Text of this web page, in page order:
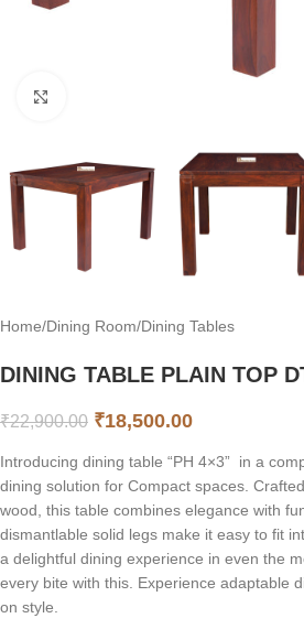
Home/Dining Room/Dining Tables
DINING TABLE PLAIN TOP
₹22,900.00 ₹18,500.00
Introducing dining table “PH 4×3” in a
dining solution for Compact spaces.
wood, this table combines elegance with
dismantlable solid legs make it easy to fit
a delightful dining experience in even the
every bite with this. Experience adaptable
on style.